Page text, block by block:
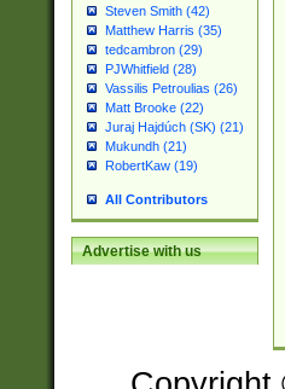
Steven Smith (42)
Matthew Harris (35)
tedcambron (29)
PJWhitfield (28)
Vassilis Petroulias (26)
Matt Brooke (22)
Juraj Hajdúch (SK) (21)
Mukundh (21)
RobertKaw (19)
All Contributors
Advertise with us